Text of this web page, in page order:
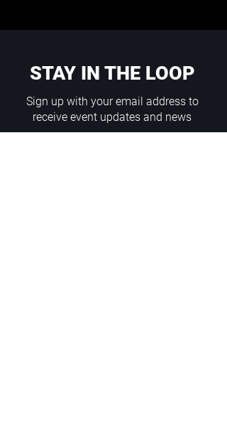
STAY IN THE LOOP
Sign up with your email address to
receive event updates and news